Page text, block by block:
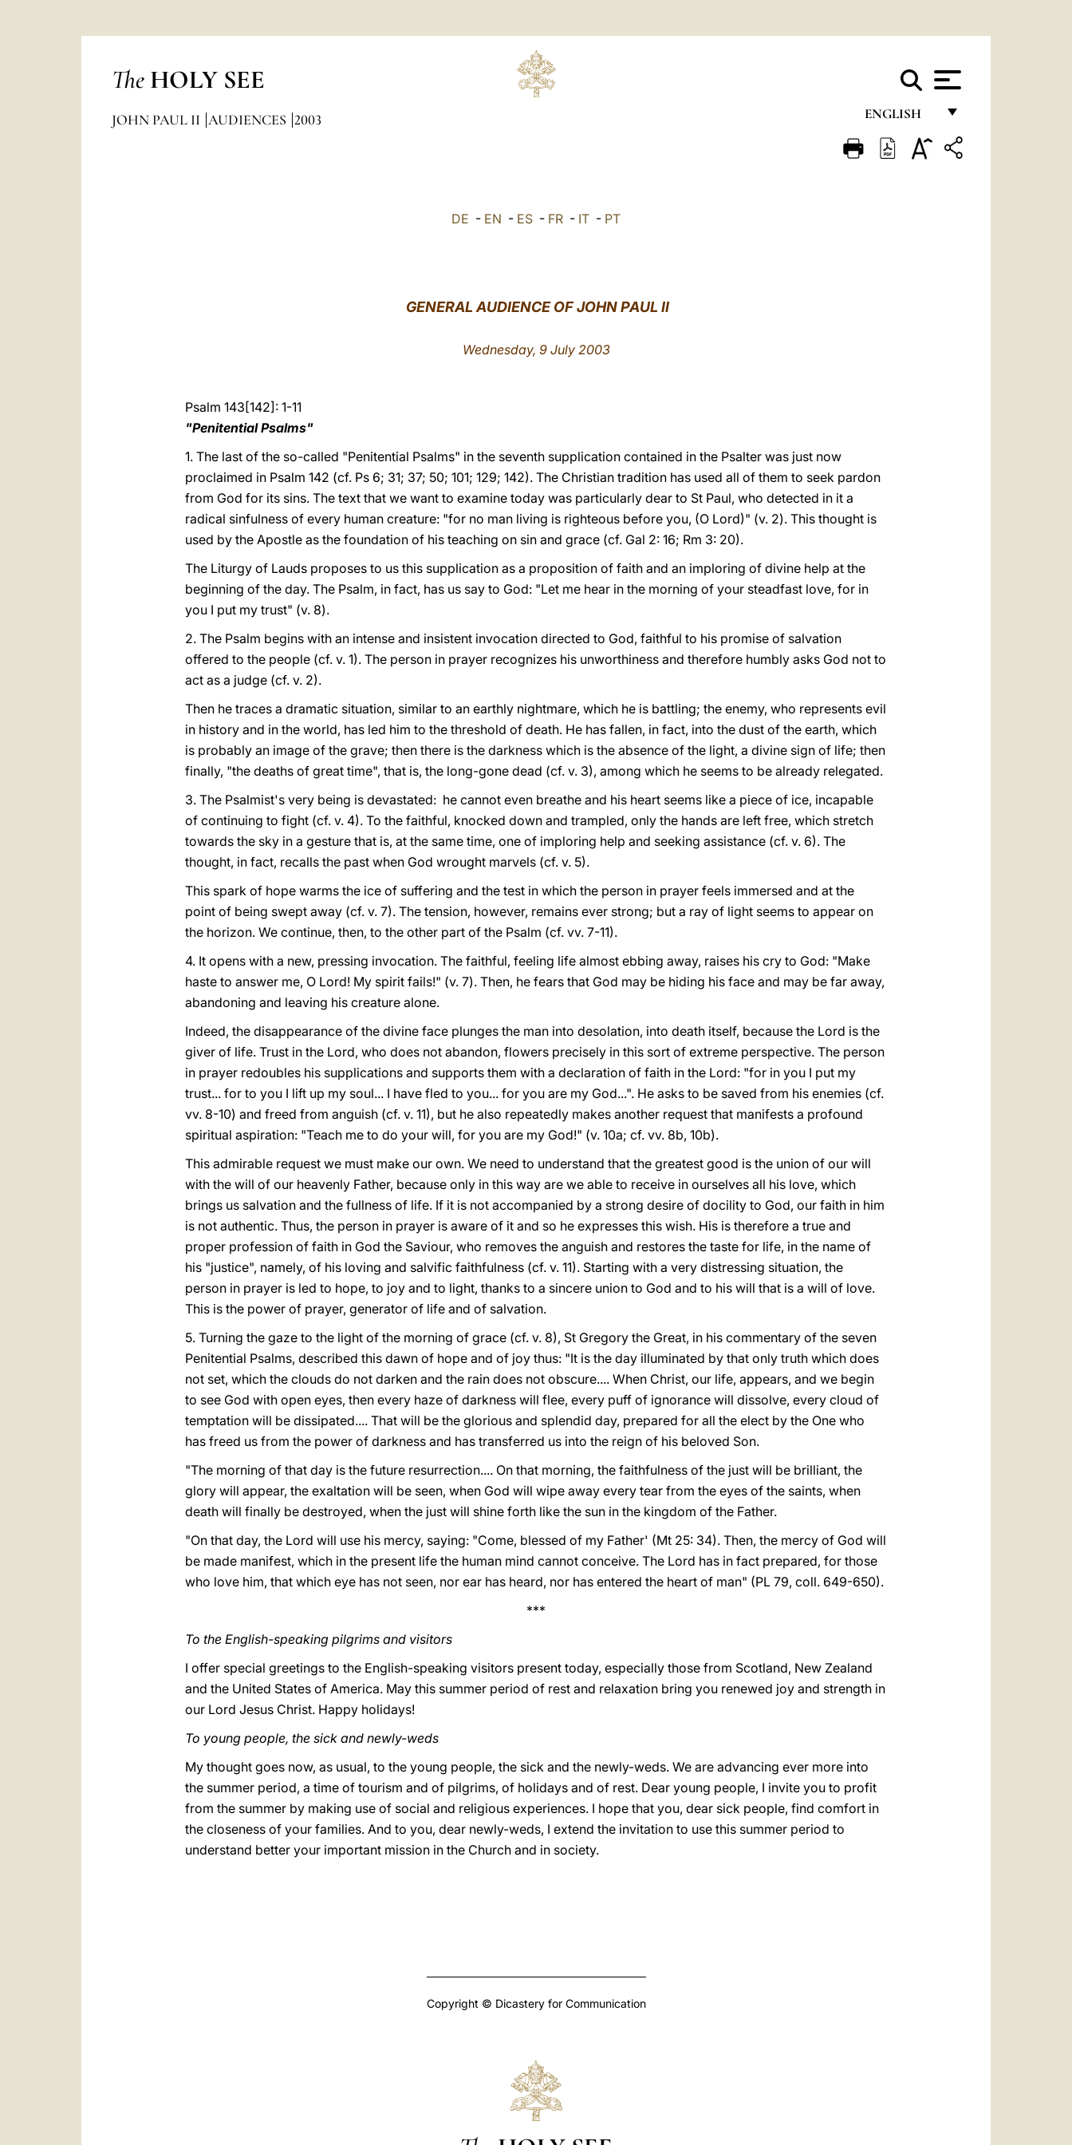
The HOLY SEE
ENGLISH
FRANÇAIS
JOHN PAUL II AUDIENCES 2003
DE - EN - ES - FR - IT - PT
GENERAL AUDIENCE OF JOHN PAUL II
Wednesday, 9 July 2003
Psalm 143[142]: 1-11
"Penitential Psalms"
1. The last of the so-called "Penitential Psalms" in the seventh supplication contained in the Psalter was just now
proclaimed in Psalm 142 (cf. Ps 6; 31; 37; 50; 101; 129; 142). The Christian tradition has used all of them to seek pardon
from God for its sins. The text that we want to examine today was particularly dear to St Paul, who detected in it a
radical sinfulness of every human creature: "for no man living is righteous before you, (O Lord)" (v. 2). This thought is
used by the Apostle as the foundation of his teaching on sin and grace (cf. Gal 2: 16; Rm 3: 20).
The Liturgy of Lauds proposes to us this supplication as a proposition of faith and an imploring of divine help at the
beginning of the day. The Psalm, in fact, has us say to God: "Let me hear in the morning of your steadfast love, for in
you I put my trust" (v. 8).
2. The Psalm begins with an intense and insistent invocation directed to God, faithful to his promise of salvation
offered to the people (cf. v. 1). The person in prayer recognizes his unworthiness and therefore humbly asks God not to
act as a judge (cf. v. 2).
Then he traces a dramatic situation, similar to an earthly nightmare, which he is battling; the enemy, who represents evil
in history and in the world, has led him to the threshold of death. He has fallen, in fact, into the dust of the earth, which
is probably an image of the grave; then there is the darkness which is the absence of the light, a divine sign of life; then
finally, "the deaths of great time", that is, the long-gone dead (cf. v. 3), among which he seems to be already relegated.
3. The Psalmist's very being is devastated: he cannot even breathe and his heart seems like a piece of ice, incapable
of continuing to fight (cf. v. 4). To the faithful, knocked down and trampled, only the hands are left free, which stretch
towards the sky in a gesture that is, at the same time, one of imploring help and seeking assistance (cf. v. 6). The
thought, in fact, recalls the past when God wrought marvels (cf. v. 5).
This spark of hope warms the ice of suffering and the test in which the person in prayer feels immersed and at the
point of being swept away (cf. v. 7). The tension, however, remains ever strong; but a ray of light seems to appear on
the horizon. We continue, then, to the other part of the Psalm (cf. vv. 7-11).
4. It opens with a new, pressing invocation. The faithful, feeling life almost ebbing away, raises his cry to God: "Make
haste to answer me, O Lord! My spirit fails!" (v. 7). Then, he fears that God may be hiding his face and may be far away,
abandoning and leaving his creature alone.
Indeed, the disappearance of the divine face plunges the man into desolation, into death itself, because the Lord is the
giver of life. Trust in the Lord, who does not abandon, flowers precisely in this sort of extreme perspective. The person
in prayer redoubles his supplications and supports them with a declaration of faith in the Lord: "for in you I put my
trust... for to you I lift up my soul... I have fled to you... for you are my God...". He asks to be saved from his enemies (cf.
vv. 8-10) and freed from anguish (cf. v. 11), but he also repeatedly makes another request that manifests a profound
spiritual aspiration: "Teach me to do your will, for you are my God!" (v. 10a; cf. vv. 8b, 10b).
This admirable request we must make our own. We need to understand that the greatest good is the union of our will
with the will of our heavenly Father, because only in this way are we able to receive in ourselves all his love, which
brings us salvation and the fullness of life. If it is not accompanied by a strong desire of docility to God, our faith in him
is not authentic. Thus, the person in prayer is aware of it and so he expresses this wish. His is therefore a true and
proper profession of faith in God the Saviour, who removes the anguish and restores the taste for life, in the name of
his "justice", namely, of his loving and salvific faithfulness (cf. v. 11). Starting with a very distressing situation, the
person in prayer is led to hope, to joy and to light, thanks to a sincere union to God and to his will that is a will of love.
This is the power of prayer, generator of life and of salvation.
5. Turning the gaze to the light of the morning of grace (cf. v. 8), St Gregory the Great, in his commentary of the seven
Penitential Psalms, described this dawn of hope and of joy thus: "It is the day illuminated by that only truth which does
not set, which the clouds do not darken and the rain does not obscure.... When Christ, our life, appears, and we begin
to see God with open eyes, then every haze of darkness will flee, every puff of ignorance will dissolve, every cloud of
temptation will be dissipated.... That will be the glorious and splendid day, prepared for all the elect by the One who
has freed us from the power of darkness and has transferred us into the reign of his beloved Son.
"The morning of that day is the future resurrection.... On that morning, the faithfulness of the just will be brilliant, the
glory will appear, the exaltation will be seen, when God will wipe away every tear from the eyes of the saints, when
death will finally be destroyed, when the just will shine forth like the sun in the kingdom of the Father.
"On that day, the Lord will use his mercy, saying: "Come, blessed of my Father' (Mt 25: 34). Then, the mercy of God will
be made manifest, which in the present life the human mind cannot conceive. The Lord has in fact prepared, for those
who love him, that which eye has not seen, nor ear has heard, nor has entered the heart of man" (PL 79, coll. 649-650).
***
To the English-speaking pilgrims and visitors
I offer special greetings to the English-speaking visitors present today, especially those from Scotland, New Zealand
and the United States of America. May this summer period of rest and relaxation bring you renewed joy and strength in
our Lord Jesus Christ. Happy holidays!
To young people, the sick and newly-weds
My thought goes now, as usual, to the young people, the sick and the newly-weds. We are advancing ever more into
the summer period, a time of tourism and of pilgrims, of holidays and of rest. Dear young people, I invite you to profit
from the summer by making use of social and religious experiences. I hope that you, dear sick people, find comfort in
the closeness of your families. And to you, dear newly-weds, I extend the invitation to use this summer period to
understand better your important mission in the Church and in society.
Copyright © Dicastery for Communication